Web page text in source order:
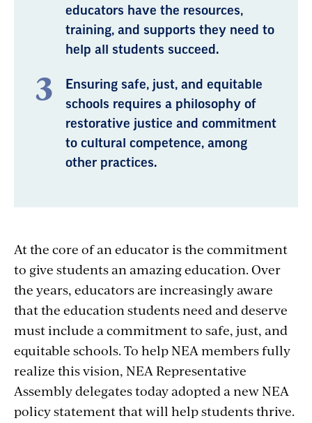
educators have the resources,
training, and supports they need to
help all students succeed.
Ensuring safe, just, and equitable
schools requires a philosophy of
restorative justice and commitment
to cultural competence, among
other practices.
At the core of an educator is the commitment
to give students an amazing education. Over
the years, educators are increasingly aware
that the education students need and deserve
must include a commitment to safe, just, and
equitable schools. To help NEA members fully
realize this vision, NEA Representative
Assembly delegates today adopted a new NEA
policy statement that will help students thrive.